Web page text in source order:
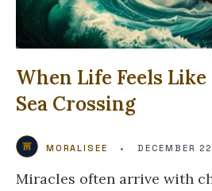
When Life Feels Like
Sea Crossing
MORALISEE • DECEMBER
Miracles often arrive with